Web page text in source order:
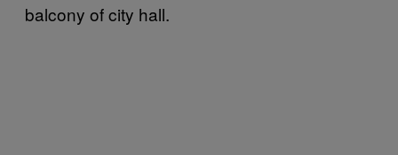
balcony of city hall.